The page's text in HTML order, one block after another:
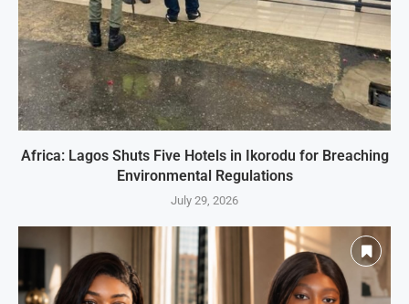
Africa: Lagos Shuts Five Hotels in Ikorodu for Breaching
Environmental Regulations
July 29, 2026